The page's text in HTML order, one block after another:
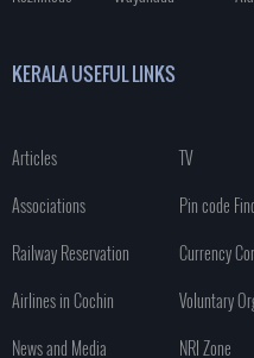
KERALA USEFUL LINKS
Articles TV
Associations
Pin code
Railway Reservation
Currency
Airlines in Cochin
Voluntary
News and Media
NRI Zone